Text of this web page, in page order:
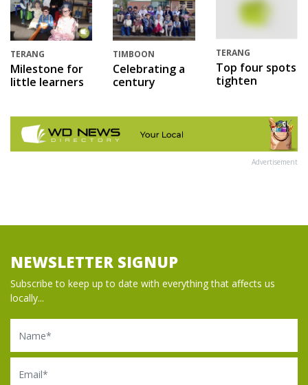
TERANG
Milestone for
little learners
TIMBOON
Celebrating a
century
TERANG
Top four spots
tighten
Advertisement
NEWSLETTER SIGNUP
Subscribe to keep up to date with everything that affects us
locally...
Name
Email